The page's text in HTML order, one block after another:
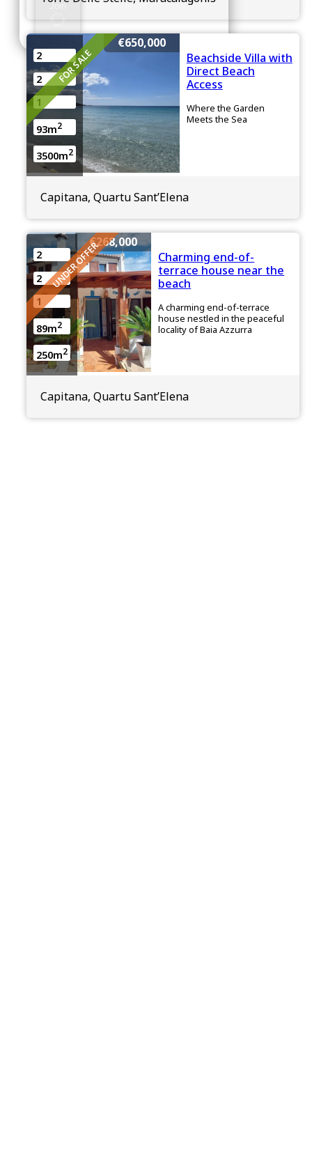
FOR SALE
€650,000
2
2
1
93m2
3500m2
Beachside Villa with
Direct Beach
Access
Where the Garden
Meets the Sea
Capitana, Quartu Sant’Elena
UNDER OFFER€268,000
2
2
1
89m2
250m2
Charming end-of-
terrace house near the
beach
A charming end-of-terrace
house nestled in the peaceful
locality of Baia Azzurra
Capitana, Quartu Sant’Elena